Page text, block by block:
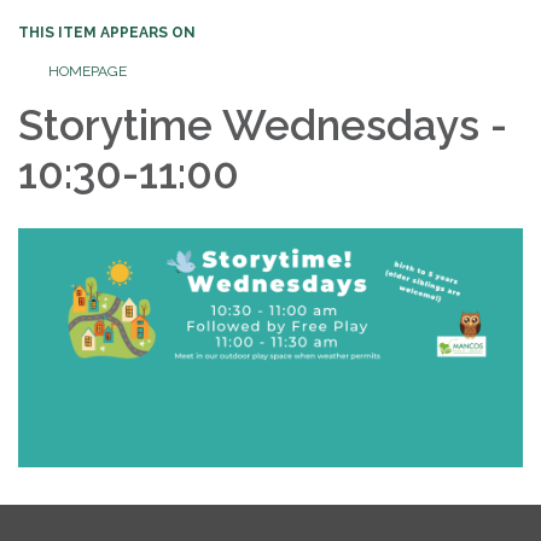
THIS ITEM APPEARS ON
HOMEPAGE
Storytime Wednesdays -
10:30-11:00